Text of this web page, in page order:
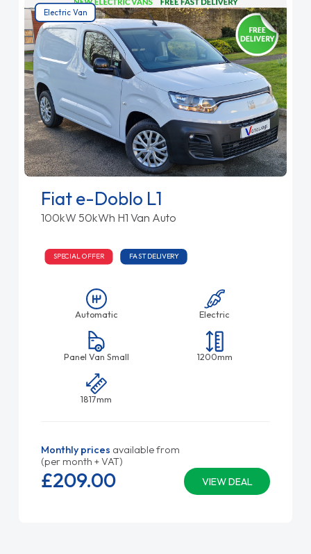
Electric Van
Fiat e-Doblo L1
100kW 50kWh H1 Van Auto
SPECIAL OFFER FAST DELIVERY
Automatic Electric
Panel Van Small 1200mm
1817mm
Monthly prices available from
(per month + VAT)
VIEW DEAL
£209.00